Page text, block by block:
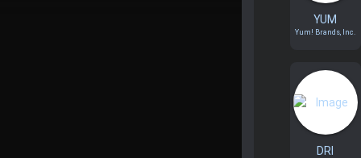
YUM
Yum! Brands, Inc.
DRI